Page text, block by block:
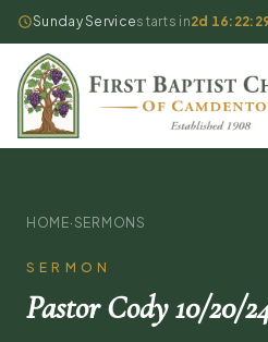
Sunday Servicestarts in2d
HOME· SERMONS
SERMON
Pastor Cody 10/20/